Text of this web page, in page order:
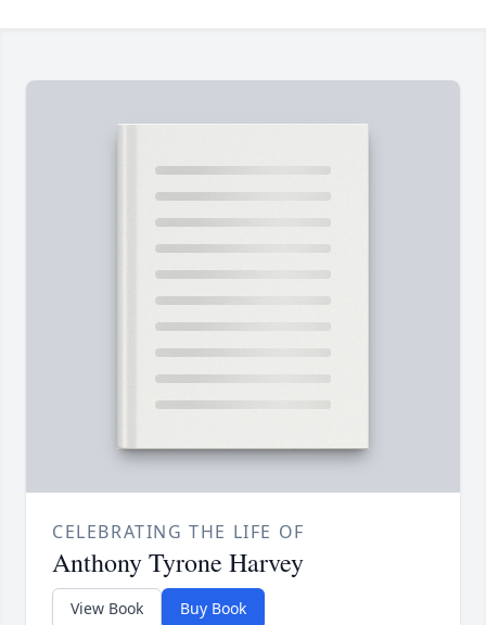
CELEBRATING THE LIFE OF
Anthony Tyrone Harvey
View Book Buy Book